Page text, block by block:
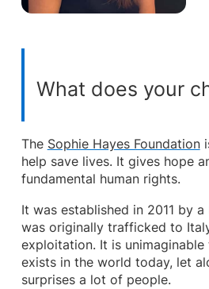
What does your
The Sophie Hayes Foundation
help save lives. It gives hope
fundamental human rights.
It was established in 2011 by
was originally trafficked to
exploitation. It is
exists in the world today, let
surprises a lot of people.